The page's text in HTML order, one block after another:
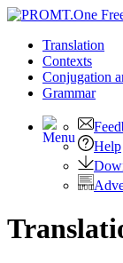
Translation
Contexts
Conjugation
Grammar
Help